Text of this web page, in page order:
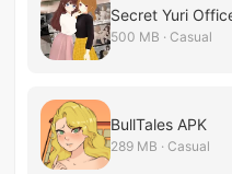
Secret Yuri
500 MB · Casual
BullTales APK
289 MB · Casual